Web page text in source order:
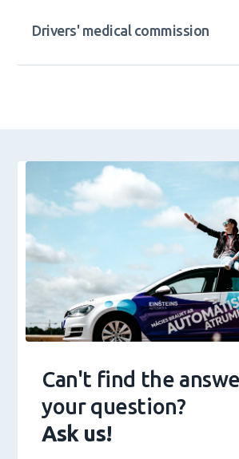
Drivers' medical commission
Can't find the
your question?
Ask us!